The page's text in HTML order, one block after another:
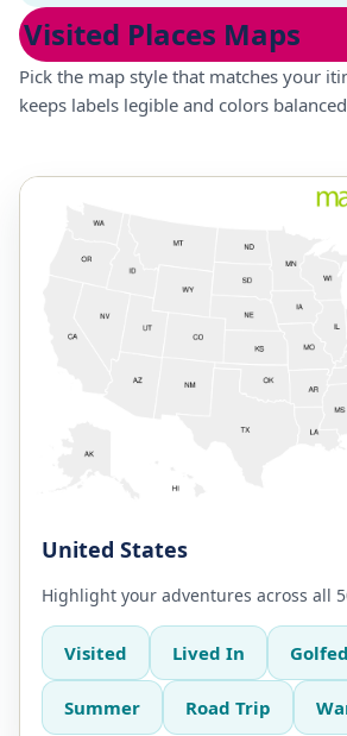
Visited Places Maps
Pick the map style that matches your
keeps labels legible and colors
United States
Highlight your adventures across all
Visited Lived In Golfed
Summer Road Trip